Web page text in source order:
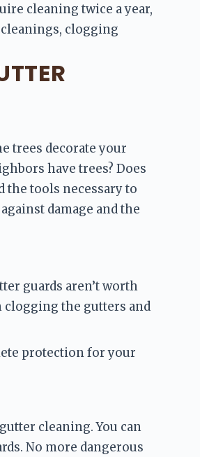
cleaning twice a year,
clogging
trees decorate your
have trees? Does
the tools necessary to
damage and the
guards aren’t worth
clogging the gutters and
protection for your
cleaning. You can
No more dangerous